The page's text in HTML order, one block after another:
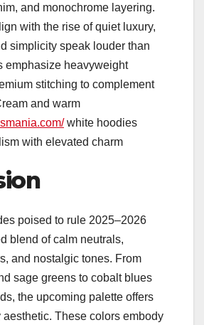
and monochrome layering.
with the rise of quiet luxury,
simplicity speak louder than
emphasize heavyweight
stitching to complement
and warm
white hoodies
with elevated charm
poised to rule 2025–2026
blend of calm neutrals,
and nostalgic tones. From
sage greens to cobalt blues
the upcoming palette offers
aesthetic. These colors embody